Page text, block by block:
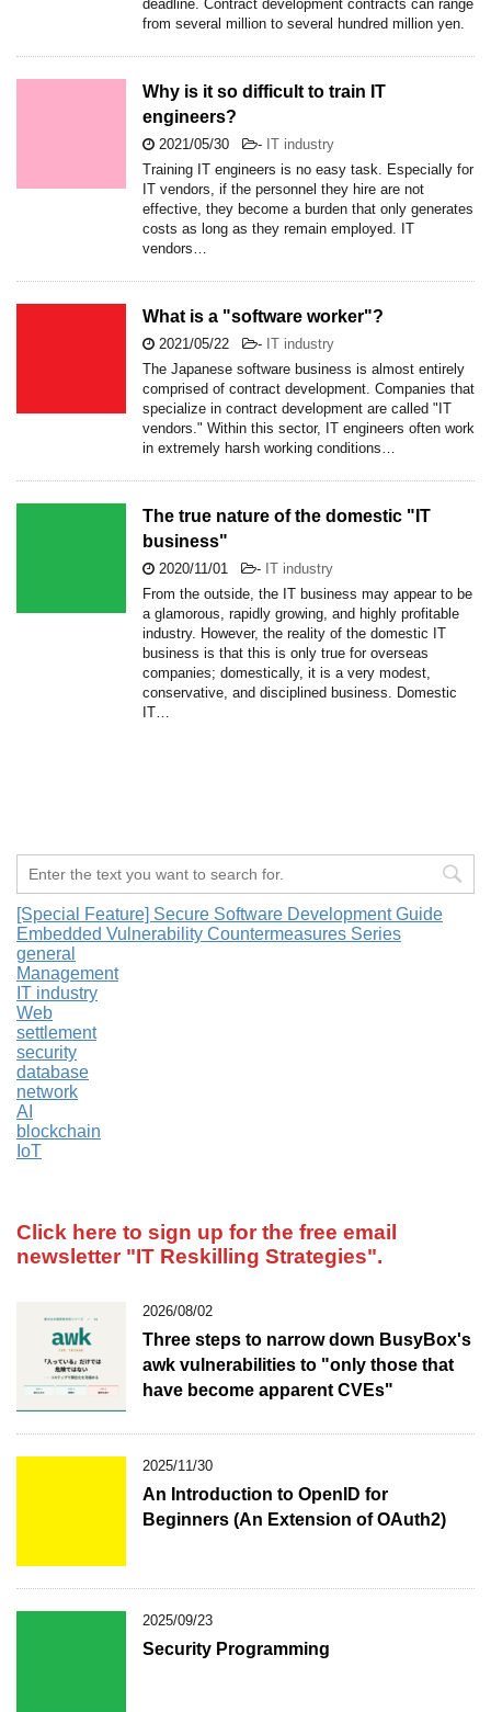
deadline. Contract development contracts can range
from several million to several hundred million yen.
Why is it so difficult to train IT
engineers?
2021/05/30 - IT industry
Training IT engineers is no easy task. Especially for
IT vendors, if the personnel they hire are not
effective, they become a burden that only generates
costs as long as they remain employed. IT
vendors…
What is a "software worker"?
2021/05/22 - IT industry
The Japanese software business is almost entirely
comprised of contract development. Companies that
specialize in contract development are called "IT
vendors." Within this sector, IT engineers often work
in extremely harsh working conditions…
The true nature of the domestic "IT
business"
2020/11/01 - IT industry
From the outside, the IT business may appear to be
a glamorous, rapidly growing, and highly profitable
industry. However, the reality of the domestic IT
business is that this is only true for overseas
companies; domestically, it is a very modest,
conservative, and disciplined business. Domestic
IT…
[Special Feature] Secure Software Development Guide
Embedded Vulnerability Countermeasures Series
general
Management
IT industry
Web
settlement
security
database
network
AI
blockchain
IoT
Click here to sign up for the free email
newsletter "IT Reskilling Strategies".
2026/08/02
Three steps to narrow down BusyBox's
awk vulnerabilities to "only those that
have become apparent CVEs"
2025/11/30
An Introduction to OpenID for
Beginners (An Extension of OAuth2)
2025/09/23
Security Programming